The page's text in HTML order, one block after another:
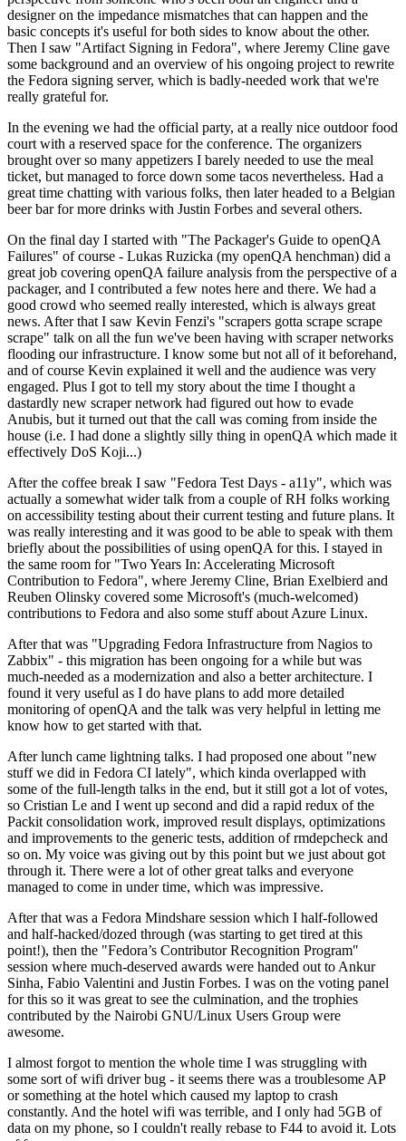
designer on the impedance mismatches that can happen and the
basic concepts it's useful for both sides to know about the other.
Then I saw "Artifact Signing in Fedora", where Jeremy Cline gave
some background and an overview of his ongoing project to rewrite
the Fedora signing server, which is badly-needed work that we're
really grateful for.
In the evening we had the official party, at a really nice outdoor food
court with a reserved space for the conference. The organizers
brought over so many appetizers I barely needed to use the meal
ticket, but managed to force down some tacos nevertheless. Had a
great time chatting with various folks, then later headed to a Belgian
beer bar for more drinks with Justin Forbes and several others.
On the final day I started with "The Packager's Guide to openQA
Failures" of course - Lukas Ruzicka (my openQA henchman) did a
great job covering openQA failure analysis from the perspective of a
packager, and I contributed a few notes here and there. We had a
good crowd who seemed really interested, which is always great
news. After that I saw Kevin Fenzi's "scrapers gotta scrape scrape
scrape" talk on all the fun we've been having with scraper networks
flooding our infrastructure. I know some but not all of it beforehand,
and of course Kevin explained it well and the audience was very
engaged. Plus I got to tell my story about the time I thought a
dastardly new scraper network had figured out how to evade
Anubis, but it turned out that the call was coming from inside the
house (i.e. I had done a slightly silly thing in openQA which made it
effectively DoS Koji...)
After the coffee break I saw "Fedora Test Days - a11y", which was
actually a somewhat wider talk from a couple of RH folks working
on accessibility testing about their current testing and future plans. It
was really interesting and it was good to be able to speak with them
briefly about the possibilities of using openQA for this. I stayed in
the same room for "Two Years In: Accelerating Microsoft
Contribution to Fedora", where Jeremy Cline, Brian Exelbierd and
Reuben Olinsky covered some Microsoft's (much-welcomed)
contributions to Fedora and also some stuff about Azure Linux.
After that was "Upgrading Fedora Infrastructure from Nagios to
Zabbix" - this migration has been ongoing for a while but was
much-needed as a modernization and also a better architecture. I
found it very useful as I do have plans to add more detailed
monitoring of openQA and the talk was very helpful in letting me
know how to get started with that.
After lunch came lightning talks. I had proposed one about "new
stuff we did in Fedora CI lately", which kinda overlapped with
some of the full-length talks in the end, but it still got a lot of votes,
so Cristian Le and I went up second and did a rapid redux of the
Packit consolidation work, improved result displays, optimizations
and improvements to the generic tests, addition of rmdepcheck and
so on. My voice was giving out by this point but we just about got
through it. There were a lot of other great talks and everyone
managed to come in under time, which was impressive.
After that was a Fedora Mindshare session which I half-followed
and half-hacked/dozed through (was starting to get tired at this
point!), then the "Fedora’s Contributor Recognition Program"
session where much-deserved awards were handed out to Ankur
Sinha, Fabio Valentini and Justin Forbes. I was on the voting panel
for this so it was great to see the culmination, and the trophies
contributed by the Nairobi GNU/Linux Users Group were
awesome.
I almost forgot to mention the whole time I was struggling with
some sort of wifi driver bug - it seems there was a troublesome AP
or something at the hotel which caused my laptop to crash
constantly. And the hotel wifi was terrible, and I only had 5GB of
data on my phone, so I couldn't really rebase to F44 to avoid it. Lots